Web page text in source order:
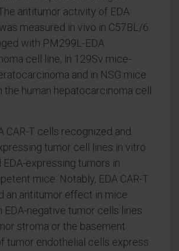
antitumor activity of EDA
measured in vivo in C57BL/6
with PM299L-EDA
cell line, in 129Sv mice-
and in NSG mice
human hepatocarcinoma cell
CAR-T cells recognized and
tumor cell lines in vitro
expressing tumors in
mice. Notably, EDA CAR-T
an antitumor effect in mice
EDA-negative tumor cells lines
stroma or the basement
tumor endothelial cells express